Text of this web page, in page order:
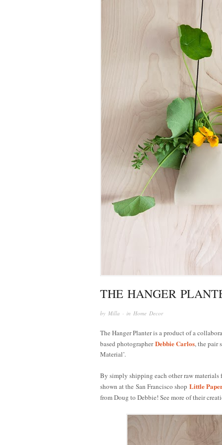
THE HANGER
by Milla · in Home Decor
The Hanger Planter is a product of a
based photographerDebbie Carlos, the pair
Material’.
By simply shipping each other raw materials
shown at the San Francisco shop Little
from Doug to Debbie! See more of their